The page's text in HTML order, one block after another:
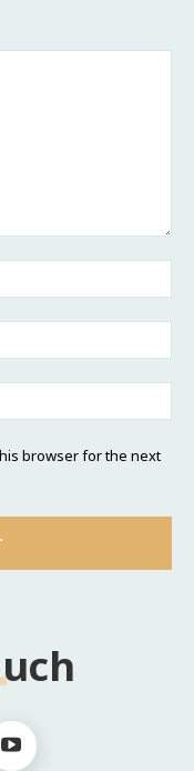
browser for the next